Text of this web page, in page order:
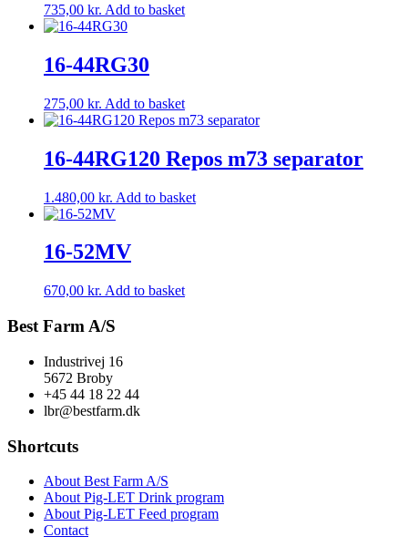
735,00 kr. Add to basket
16-44RG30
275,00 kr. Add to basket
16-44RG120 Repos m73 separator
1.480,00 kr. Add to basket
16-52MV
670,00 kr. Add to basket
Best Farm A/S
Industrivej 16
5672 Broby
+45 44 18 22 44
lbr@bestfarm.dk
Shortcuts
About Best Farm A/S
About Pig-LET Drink program
About Pig-LET Feed program
Contact